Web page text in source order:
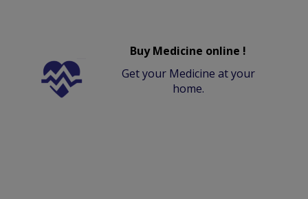
Buy Medicine online !
Get your Medicine at your
home.